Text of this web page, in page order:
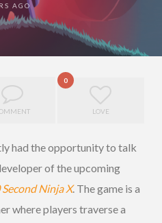
AGO
0
LOVE
had the opportunity to talk
of the upcoming
Second Ninja X. The game is a
where players traverse a